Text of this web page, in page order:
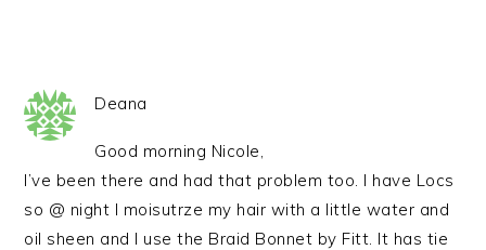
Deana
Good morning Nicole,
I’ve been there and had that problem too. I have Locs
so @ night I moisutrze my hair with a little water and
oil sheen and I use the Braid Bonnet by Fitt. It has tie